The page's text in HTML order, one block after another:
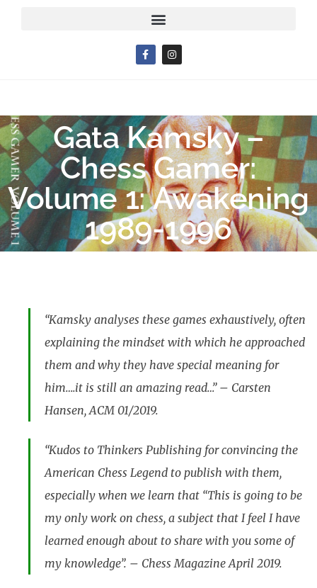
Gata Kamsky –
Chess Gamer:
Volume 1: Awakening
1989-1996
“Kamsky analyses these games exhaustively, often
explaining the mindset with which he approached
them and why they have special meaning for
him….it is still an amazing read…” – Carsten
Hansen, ACM 01/2019.
“Kudos to Thinkers Publishing for convincing the
American Chess Legend to publish with them,
especially when we learn that “This is going to be
my only work on chess, a subject that I feel I have
learned enough about to share with you some of
my knowledge”. – Chess Magazine April 2019.